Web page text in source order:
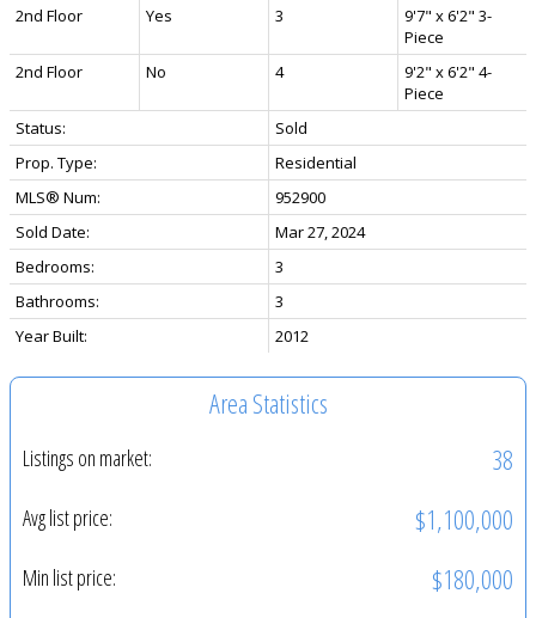
2nd Floor Yes 3
9'7" x 6'2" 3-
Piece
2nd Floor
No 4
9'2" x 6'2" 4-
Piece
Status:
Sold
Prop. Type:
Residential
MLS® Num:
952900
Sold Date:
Mar 27, 2024
Bedrooms:
3
Bathrooms:
3
Year Built:
2012
Area Statistics
Listings on market: 38
Avg list price: $1,100,000
Min list price: $180,000